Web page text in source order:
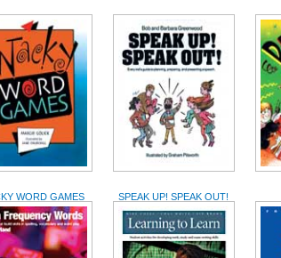
WORD GAMES SPEAK UP! SPEAK OUT!